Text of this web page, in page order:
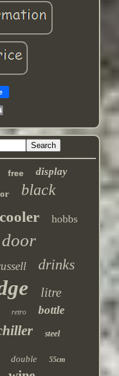
free display
black
cooler hobbs
door
drinks
litre
retro bottle
steel
double 55cm